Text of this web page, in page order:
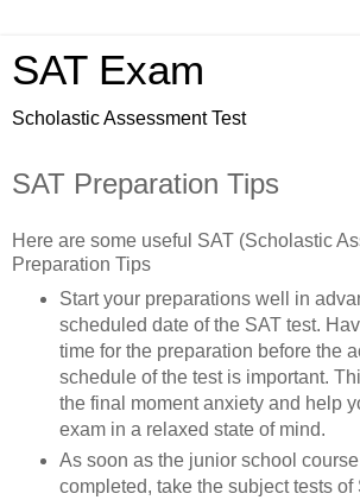
SAT Exam
Scholastic Assessment Test
SAT Preparation Tips
Here are some useful SAT (Scholastic
Preparation Tips
Start your preparations well in
scheduled date of the SAT test.
time for the preparation before the
schedule of the test is important.
the final moment anxiety and help
exam in a relaxed state of mind.
As soon as the junior school
completed, take the subject tests of